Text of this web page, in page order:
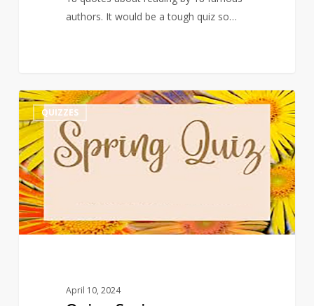
authors. It would be a tough quiz so…
Quiz
–
Spring
QUIZZES
April 10, 2024
3